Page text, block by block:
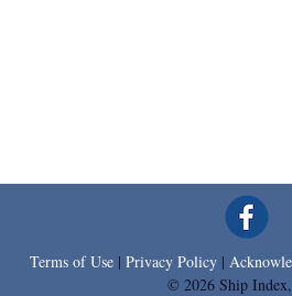
Terms of Use | Privacy Policy |
© 2026 Ship